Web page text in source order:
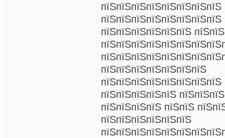
пїЅпїЅпїЅпїЅпїЅпїЅ
пїЅпїЅпїЅпїЅпїЅпїЅпїЅ
пїЅпїЅпїЅпїЅпїЅ
пїЅпїЅпїЅпїЅ пїЅпїЅ
пїЅпїЅпїЅпїЅпїЅпїЅ